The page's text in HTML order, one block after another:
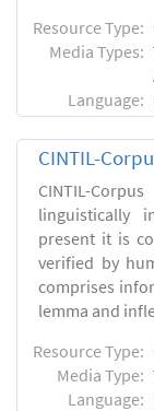
Resource Type:
Media Types:
Language:
CINTIL-
CINTIL-
linguistically
present it is
verified by
comprises
lemma and
Resource Type:
Media Type:
Language: